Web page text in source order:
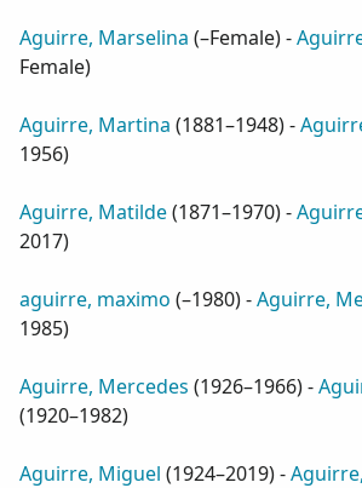
Aguirre, Marselina (–Female) -
Female)
Aguirre, Martina (1881–1948) -
1956)
Aguirre, Matilde(1871–1970) -
2017)
aguirre, maximo (–1980) -Aguirre,
1985)
Aguirre, Mercedes (1926–1966) -
(1920–1982)
Aguirre, Miguel (1924–2019) -